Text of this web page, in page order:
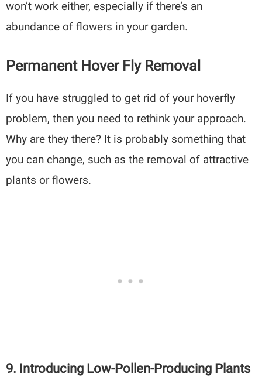
won’t work either, especially if there’s an
abundance of flowers in your garden.
Permanent Hover Fly Removal
If you have struggled to get rid of your hoverfly
problem, then you need to rethink your approach.
Why are they there? It is probably something that
you can change, such as the removal of attractive
plants or flowers.
9. Introducing Low-Pollen-Producing Plants